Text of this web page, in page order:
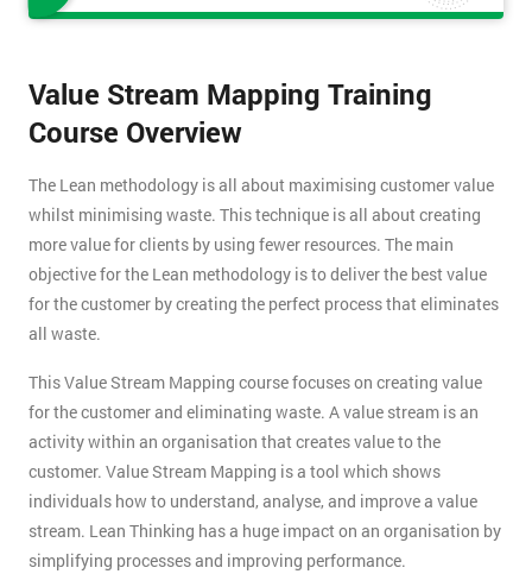
Value Stream Mapping Training
Course Overview
The Lean methodology is all about maximising customer value
whilst minimising waste. This technique is all about creating
more value for clients by using fewer resources. The main
objective for the Lean methodology is to deliver the best value
for the customer by creating the perfect process that eliminates
all waste.
This Value Stream Mapping course focuses on creating value
for the customer and eliminating waste. A value stream is an
activity within an organisation that creates value to the
customer. Value Stream Mapping is a tool which shows
individuals how to understand, analyse, and improve a value
stream. Lean Thinking has a huge impact on an organisation by
simplifying processes and improving performance.